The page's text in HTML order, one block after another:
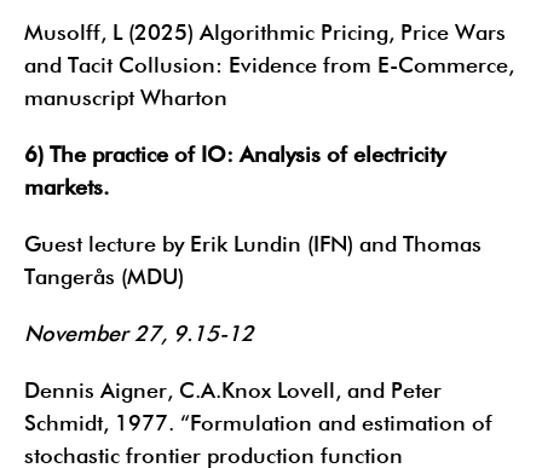
Musolff, L (2025) Algorithmic Pricing, Price Wars
and Tacit Collusion: Evidence from E-Commerce,
manuscript Wharton
6) The practice of IO: Analysis of electricity
markets.
Guest lecture by Erik Lundin (IFN) and Thomas
Tangerås (MDU)
November 27, 9.15-12
Dennis Aigner, C.A.Knox Lovell, and Peter
Schmidt, 1977. “Formulation and estimation of
stochastic frontier production function